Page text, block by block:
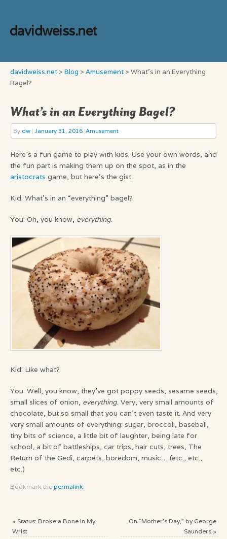
davidweiss.net
davidweiss.net > Blog > Amusement > What’s in an Everything
Bagel?
What’s in an Everything Bagel?
By dw | January 31, 2016 |Amusement
Here’s a fun game to play with kids. Use your own words, and
the fun part is making them up on the spot, as in the
aristocrats game, but here’s the gist:
Kid: What’s in an “everything” bagel?
You: Oh, you know, everything.
Kid: Like what?
You: Well, you know, they’ve got poppy seeds, sesame seeds,
small slices of onion, everything. Very, very small amounts of
chocolate, but so small that you can’t even taste it. And very
very small amounts of everything: sugar, broccoli, baseball,
tiny bits of science, a little bit of laughter, being late for
school, a bit of battleships, car trips, hair cuts, trees, The
Return of the Gedi, carpets, boredom, music… (etc., etc.,
etc.)
Bookmark thepermalink
« Status: Broke a Bone in My
Wrist
On “Mother’s Day,” by George
Saunders »